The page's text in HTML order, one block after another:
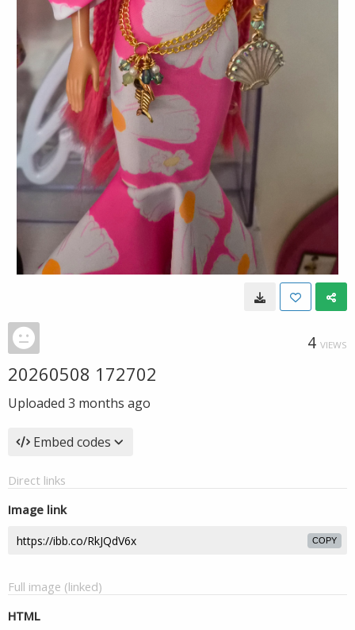
4 VIEWS
20260508 172702
Uploaded 3 months ago
Embed codes
Direct links
Image link
COPY
Full image (linked)
HTML